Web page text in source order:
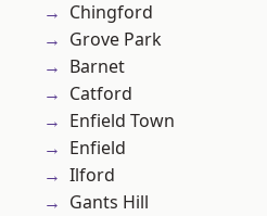
Chingford
Grove Park
Barnet
Catford
Enfield Town
Enfield
Ilford
Gants Hill